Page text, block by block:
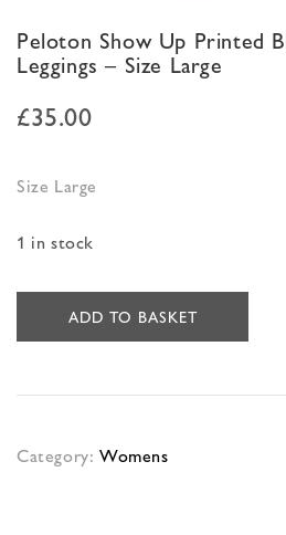
Peloton Show Up Printed
Leggings – Size Large
£35.00
Size Large
1 in stock
ADD TO BASKET
Category: Womens